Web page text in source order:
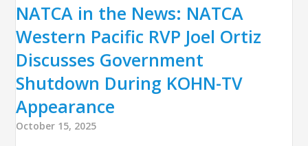
NATCA in the News: NATCA
Western Pacific RVP Joel Ortiz
Discusses Government
Shutdown During KOHN-TV
Appearance
October 15, 2025